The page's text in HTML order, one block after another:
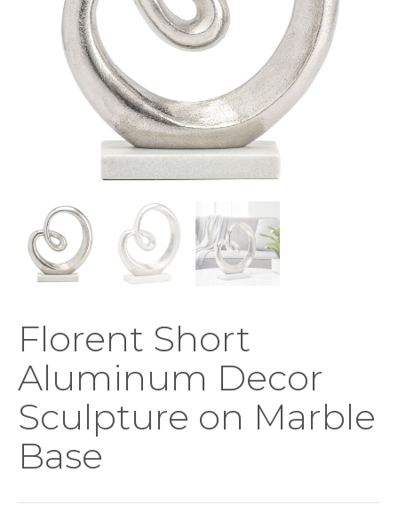
Florent Short
Aluminum Decor
Sculpture on Marble
Base